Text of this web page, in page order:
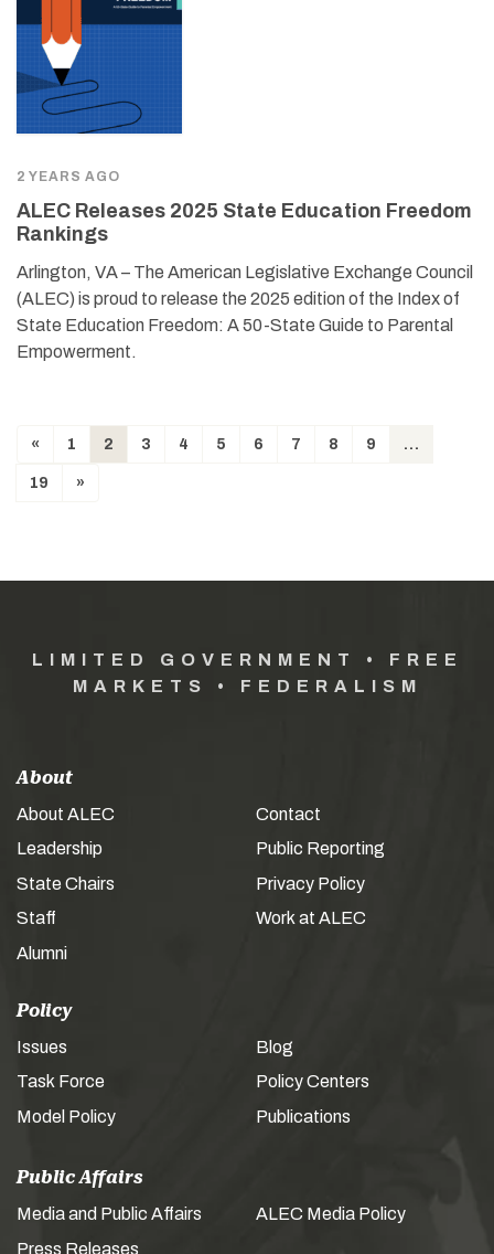
2 YEARS AGO
ALEC Releases 2025 State Education Freedom
Rankings
Arlington, VA – The American Legislative Exchange Council
(ALEC) is proud to release the 2025 edition of the Index of
State Education Freedom: A 50-State Guide to Parental
Empowerment.
« 1 2 3 4 5 6 7 8 9 …
19 »
LIMITED GOVERNMENT • FREE
MARKETS • FEDERALISM
About
About ALEC
Leadership
State Chairs
Staff
Alumni
Contact
Public Reporting
Privacy Policy
Work at ALEC
Policy
Issues
Task Force
Model Policy
Blog
Policy Centers
Publications
Public Affairs
Media and Public Affairs
Press Releases
ALEC Media Policy